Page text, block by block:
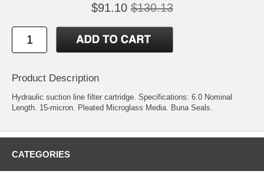
$91.10 $130.13
Product Description
Hydraulic suction line filter cartridge. Specifications: 6.0 Nominal
Length. 15-micron. Pleated Microglass Media. Buna Seals.
CATEGORIES